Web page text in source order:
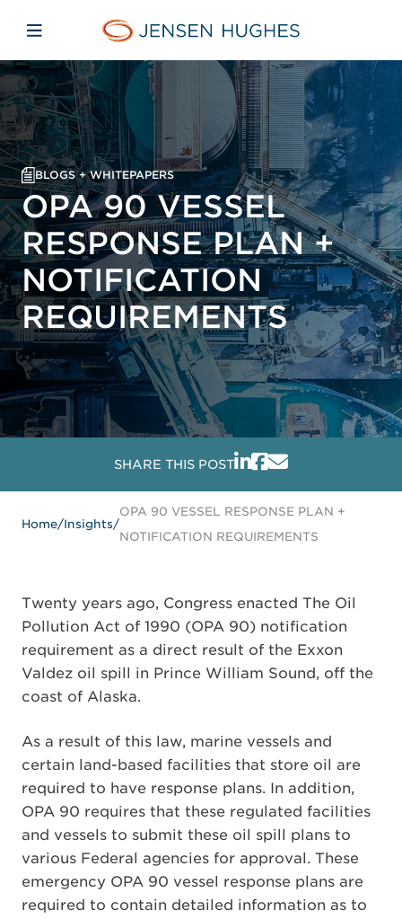
Jensen Hughes
Open mobile navigation
BLOGS + WHITEPAPERS
OPA 90 VESSEL
RESPONSE PLAN +
NOTIFICATION
REQUIREMENTS
SHARE THIS POST
Home/Insights/
OPA 90 VESSEL RESPONSE PLAN +
NOTIFICATION REQUIREMENTS
Twenty years ago, Congress enacted The Oil
Pollution Act of 1990 (OPA 90) notification
requirement as a direct result of the Exxon
Valdez oil spill in Prince William Sound, off the
coast of Alaska.
As a result of this law, marine vessels and
certain land-based facilities that store oil are
required to have response plans. In addition,
OPA 90 requires that these regulated facilities
and vessels to submit these oil spill plans to
various Federal agencies for approval. These
emergency OPA 90 vessel response plans are
required to contain detailed information as to